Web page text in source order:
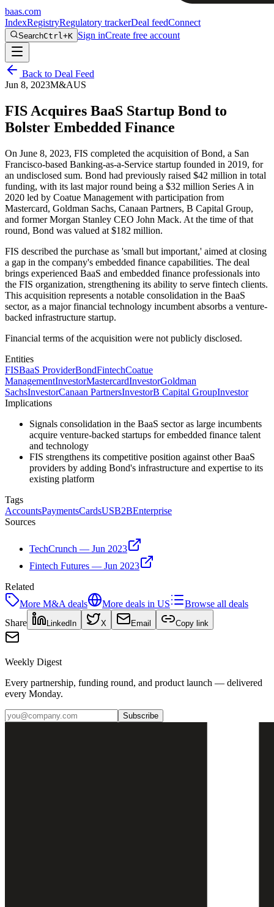
baas.com
IndexRegistryRegulatory trackerDeal feedConnect
SearchCtrl+K Sign inCreate free account
Back to Deal Feed
Jun 8, 2023M&AUS
FIS Acquires BaaS Startup Bond to
Bolster Embedded Finance
On June 8, 2023, FIS completed the acquisition of Bond, a San
Francisco-based Banking-as-a-Service startup founded in 2019, for
an undisclosed sum. Bond had previously raised $42 million in total
funding, with its last major round being a $32 million Series A in
2020 led by Coatue Management with participation from
Mastercard, Goldman Sachs, Canaan Partners, B Capital Group,
and former Morgan Stanley CEO John Mack. At the time of that
round, Bond was valued at $182 million.
FIS described the purchase as 'small but important,' aimed at closing
a gap in the company's embedded finance capabilities. The deal
brings experienced BaaS and embedded finance professionals into
the FIS organization, strengthening its ability to serve fintech clients.
This acquisition represents a notable consolidation in the BaaS
sector, as a major financial technology incumbent absorbs a venture-
backed infrastructure startup.
Financial terms of the acquisition were not publicly disclosed.
Entities
FISBaaS ProviderBondFintechCoatue
ManagementInvestorMastercardInvestorGoldman
SachsInvestorCanaan PartnersInvestorB Capital GroupInvestor
Implications
Signals consolidation in the BaaS sector as large incumbents
acquire venture-backed startups for embedded finance talent
and technology
FIS strengthens its competitive position against other BaaS
providers by adding Bond's infrastructure and expertise to its
existing platform
Tags
AccountsPaymentsCardsUSB2BEnterprise
Sources
TechCrunch — Jun 2023
Fintech Futures — Jun 2023
Related
More M&A deals More deals in US
Browse all deals
Share
LinkedIn X Email Copy link
Weekly Digest
Every partnership, funding round, and product launch — delivered
every Monday.
Subscribe